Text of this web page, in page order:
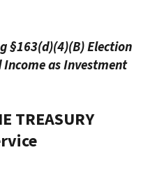
§163(d)(4)(B) Election
as Investment
TREASURY